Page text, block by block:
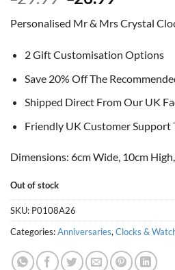
was:
£29.99.
is:
£26.99.
Personalised Mr & Mrs Crystal
2 Gift Customisation Options
Save 20% Off The
Shipped Direct From Our UK
Friendly UK Customer Support
Dimensions: 6cm Wide, 10cm
Out of stock
SKU: P0108A26
Categories:Anniversaries, Clocks &